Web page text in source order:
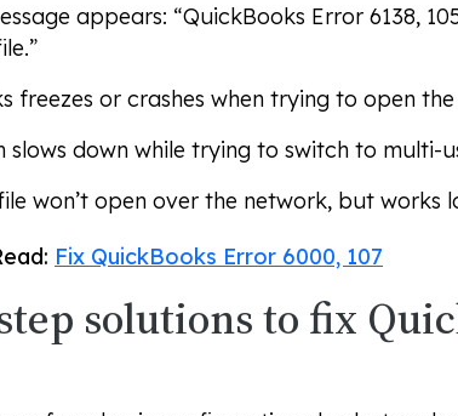
appears: “QuickBooks Error 6138,
freezes or crashes when trying to open
slows down while trying to switch to multi-
won’t open over the network, but works
Fix QuickBooks Error 6000, 107
solutions to fix